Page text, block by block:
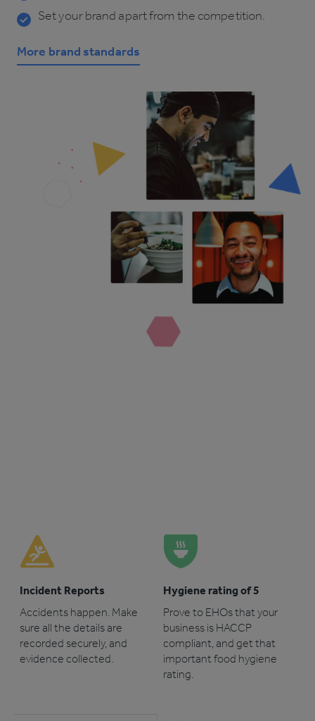
Set your brand apart from the competition.
More brand standards
Incident Reports
Accidents happen. Make
sure all the details are
recorded securely, and
evidence collected.
Hygiene rating of 5
Prove to EHOs that your
business is HACCP
compliant, and get that
important food hygiene
rating.